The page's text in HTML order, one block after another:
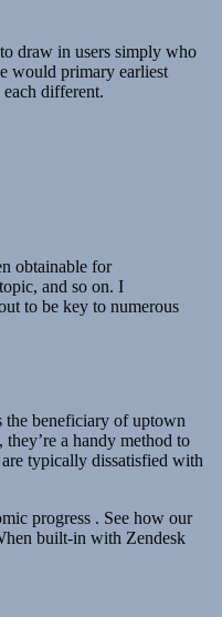
draw in users simply who
would primary earliest
different.
obtainable for
and so on. I
to be key to numerous
the beneficiary of uptown
a handy method to
typically dissatisfied with
progress . See how our
built-in with Zendesk